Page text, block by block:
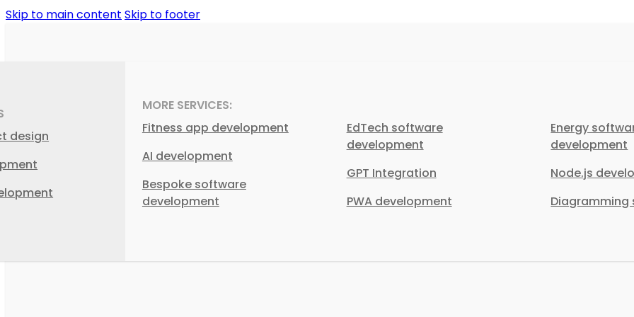
Skip to main content Skip to footer
design
MORE SERVICES:
Fitness app development
AI development
Bespoke software
development
EdTech software
development
GPT Integration
PWA development
Energy
development
Node.js
Diagramming